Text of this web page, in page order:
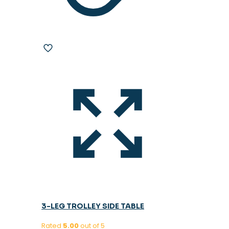
3-LEG TROLLEY SIDE TABLE
Rated 5.00out of 5